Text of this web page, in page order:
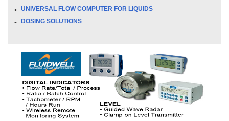
UNIVERSAL FLOW COMPUTER FOR LIQUIDS
DOSING SOLUTIONS